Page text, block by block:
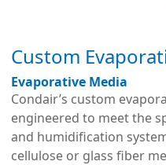
Custom
Evaporative Media
Condair’s custom
engineered to meet the
and humidification
cellulose or glass fiber